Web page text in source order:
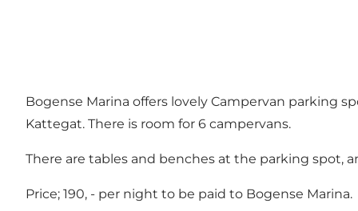
Bogense Marina offers lovely Campervan parking
Kattegat. There is room for 6 campervans.
There are tables and benches at the parking spot,
Price; 190, - per night to be paid to Bogense Marina.